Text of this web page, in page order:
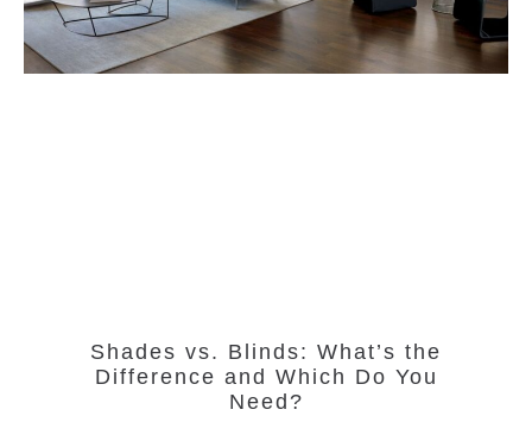
Shades vs. Blinds: What’s the
Difference and Which Do You
Need?